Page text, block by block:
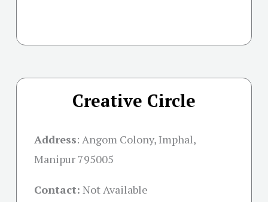
Creative Circle
Address: Angom Colony, Imphal,
Manipur 795005
Contact: Not Available